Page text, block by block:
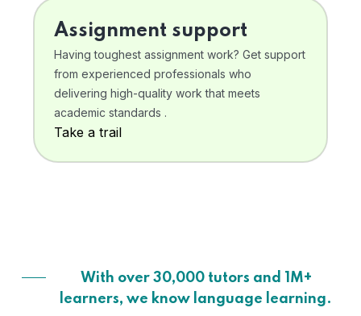
Assignment support
Having toughest assignment work? Get support
from experienced professionals who
delivering high-quality work that meets
academic standards .
Take a trail
With over 30,000 tutors and 1M+
learners, we know language learning.